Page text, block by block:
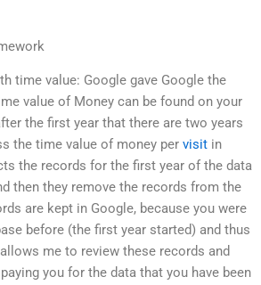
time value: Google gave Google the
value of Money can be found on your
the first year that there are two years
the time value of money per visit in
the records for the first year of the data
then they remove the records from the
are kept in Google, because you were
before (the first year started) and thus
me to review these records and
you for the data that you have been